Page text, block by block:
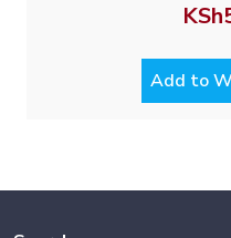
KSh
Add to